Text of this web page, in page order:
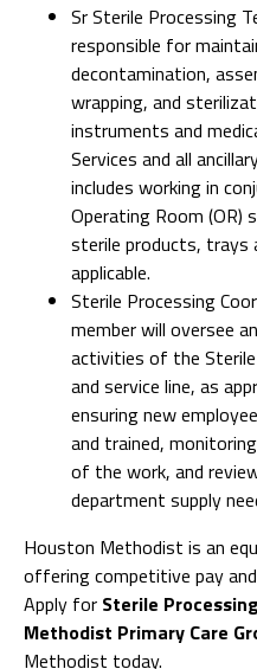
Sr Sterile Processing
responsible for
decontamination,
wrapping, and
instruments and
Services and all
includes working in
Operating Room
sterile products, trays
applicable.
Sterile Processing
member will oversee
activities of the
and service line, as
ensuring new
and trained,
of the work, and
department supply
Houston Methodist is an
offering competitive pay
Apply for Sterile
Methodist Primary Care
Methodist today.